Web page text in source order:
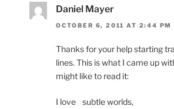
Daniel Mayer
OCTOBER 6, 2011 AT 2:44 PM
Thanks for your help starting
lines. This is what I came up
might like to read it:
I love subtle worlds,